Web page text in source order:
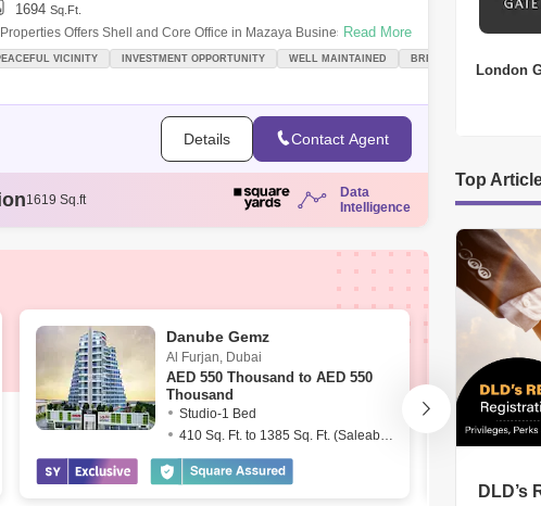
1694 Sq.Ft.
Offers Shell and Core Office in Mazaya Business Avenue,
DETAILS- Shell and Core Office- Low Floor- BUA:
sqft.- Sale:
Read More
VICINITY INVESTMENT OPPORTUNITY WELL MAINTAINED BREAKTHROUGH PRICE
Details Contact Agent
1642 Sq.ft
Data
Intelligence
Danube Gemz
Al Furjan, Dubai
AED 550 Thousand to AED 550
Thousand
Studio-1 Bed
410 Sq. Ft. to 1385 Sq. Ft. (Saleable)
London
Top
DLD’s